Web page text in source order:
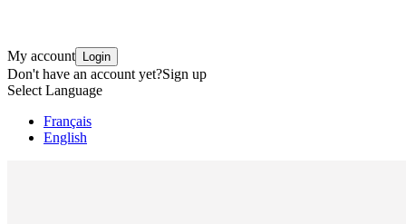
My account Login
Don't have an account yet?Sign up
Select Language
Français
English